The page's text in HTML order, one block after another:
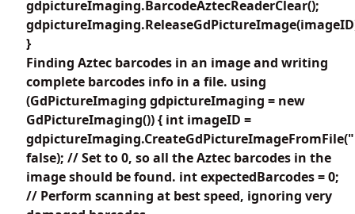
gdpictureImaging.BarcodeAztecReaderClear();
}
Finding Aztec barcodes in an image and writing
complete barcodes info in a file. using
(GdPictureImaging gdpictureImaging = new
GdPictureImaging()) { int imageID =
false); // Set to 0, so all the Aztec barcodes in the
image should be found. int expectedBarcodes = 0;
// Perform scanning at best speed, ignoring very